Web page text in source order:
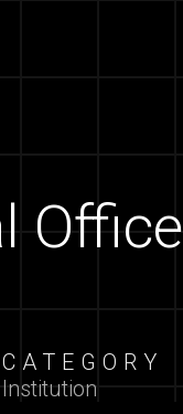
Office
CATEGORY
Institution